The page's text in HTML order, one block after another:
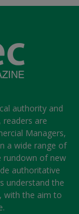
authority and
readers are
Managers,
a wide range of
rundown of new
authoritative
understand the
with the aim to